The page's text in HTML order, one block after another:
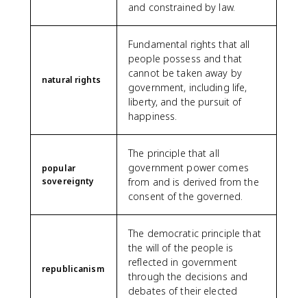
and constrained by law.
natural rights
Fundamental rights that all
people possess and that
cannot be taken away by
government, including life,
liberty, and the pursuit of
happiness.
popular
sovereignty
The principle that all
government power comes
from and is derived from the
consent of the governed.
republicanism
The democratic principle that
the will of the people is
reflected in government
through the decisions and
debates of their elected